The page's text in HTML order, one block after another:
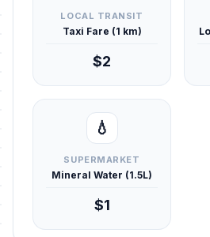
LOCAL TRANSIT
Taxi Fare (1 km)
$2
💧
SUPERMARKET
Mineral Water (1.5L)
$1